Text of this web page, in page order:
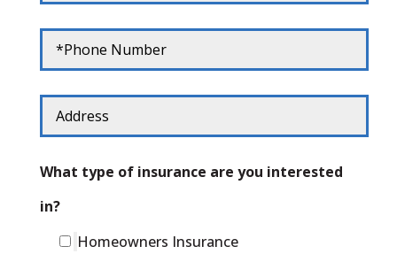
What type of insurance are you interested
in?
Homeowners Insurance